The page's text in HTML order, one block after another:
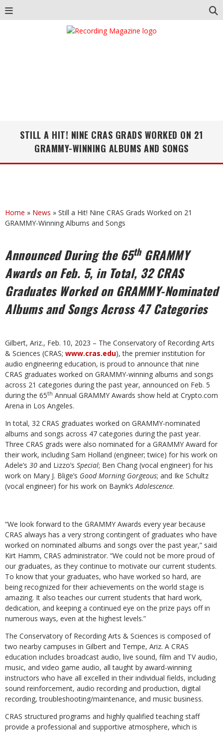
STILL A HIT! NINE CRAS GRADS WORKED ON 21
GRAMMY-WINNING ALBUMS AND SONGS
Home » News » Still a Hit! Nine CRAS Grads Worked on 21
GRAMMY-Winning Albums and Songs
Announced During the 65thGRAMMY
Awards on Feb. 5, in Total, 32 CRAS
Graduates Worked on GRAMMY-Nominated
Albums and Songs Across 47 Categories
Gilbert, Ariz., Feb. 10, 2023 – The Conservatory of Recording Arts
& Sciences (CRAS; www.cras.edu), the premier institution for
audio engineering education, is proud to announce that nine
CRAS graduates worked on GRAMMY-winning albums and songs
across 21 categories during the past year, announced on Feb. 5
during the 65th Annual GRAMMY Awards show held at Crypto.com
Arena in Los Angeles.
In total, 32 CRAS graduates worked on GRAMMY-nominated
albums and songs across 47 categories during the past year.
Three CRAS grads were also nominated for a GRAMMY Award for
their work, including Sam Holland (engineer; twice) for his work on
Adele’s 30 and Lizzo’s Special; Ben Chang (vocal engineer) for his
work on Mary J. Blige’s Good Morning Gorgeous; and Ike Schultz
(vocal engineer) for his work on Baynk’sAdolescence.
“We look forward to the GRAMMY Awards every year because
CRAS always has a very strong contingent of graduates who have
worked on nominated albums and songs over the past year,” said
Kirt Hamm, CRAS administrator. “We could not be more proud of
our graduates, as they continue to motivate our current students.
To know that your graduates, who have worked so hard, are
being recognized for their achievements on the world stage is
amazing. It also teaches our current students that hard work,
dedication, and keeping a continued eye on the prize pays off in
numerous ways, even at the highest levels.”
The Conservatory of Recording Arts & Sciences is composed of
two nearby campuses in Gilbert and Tempe, Ariz. A CRAS
education includes broadcast audio, live sound, film and TV audio,
music, and video game audio, all taught by award-winning
instructors who have all excelled in their individual fields, including
sound reinforcement, audio recording and production, digital
recording, troubleshooting/maintenance, and music business.
CRAS structured programs and highly qualified teaching staff
provide a professional and supportive atmosphere, which is